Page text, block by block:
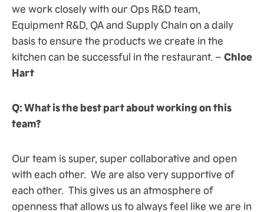
we work closely with our Ops R&D team,
Equipment R&D, QA and Supply Chain on a daily
basis to ensure the products we create in the
kitchen can be successful in the restaurant. – Chloe
Hart
Q: What is the best part about working on this
team?
Our team is super, super collaborative and open
with each other. We are also very supportive of
each other. This gives us an atmosphere of
openness that allows us to always feel like we are in